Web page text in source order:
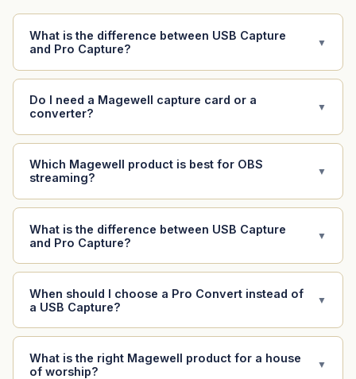
What is the difference between USB Capture
and Pro Capture?
▼
Do I need a Magewell capture card or a
converter?
▼
Which Magewell product is best for OBS
streaming?
▼
What is the difference between USB Capture
and Pro Capture?
▼
When should I choose a Pro Convert instead of
a USB Capture?
▼
What is the right Magewell product for a house
of worship?
▼